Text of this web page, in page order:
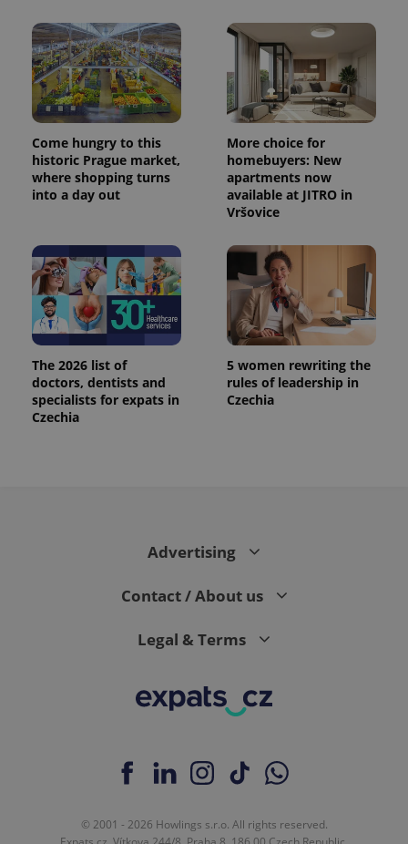
Come hungry to this
historic Prague market,
where shopping turns
into a day out
More choice for
homebuyers: New
apartments now
available at JITRO in
Vršovice
The 2026 list of
doctors, dentists and
specialists for expats in
Czechia
5 women rewriting the
rules of leadership in
Czechia
Advertising
Contact / About us
Legal & Terms
© 2001 - 2026 Howlings s.r.o. All rights reserved.